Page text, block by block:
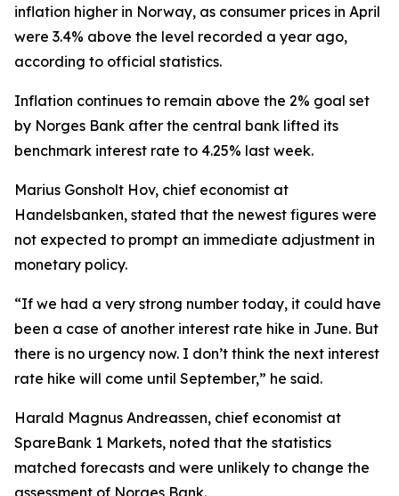
inflation higher in Norway, as consumer prices in April
were 3.4% above the level recorded a year ago,
according to official statistics.
Inflation continues to remain above the 2% goal set
by Norges Bank after the central bank lifted its
benchmark interest rate to 4.25% last week.
Marius Gonsholt Hov, chief economist at
Handelsbanken, stated that the newest figures were
not expected to prompt an immediate adjustment in
monetary policy.
“If we had a very strong number today, it could have
been a case of another interest rate hike in June. But
there is no urgency now. I don’t think the next interest
rate hike will come until September,” he said.
Harald Magnus Andreassen, chief economist at
SpareBank 1 Markets, noted that the statistics
matched forecasts and were unlikely to change the
assessment of Norges Bank.